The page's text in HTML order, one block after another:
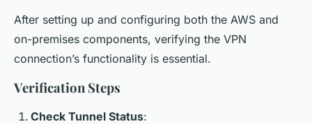
After setting up and configuring both the AWS and
on-premises components, verifying the VPN
connection’s functionality is essential.
Verification Steps
Check Tunnel Status: